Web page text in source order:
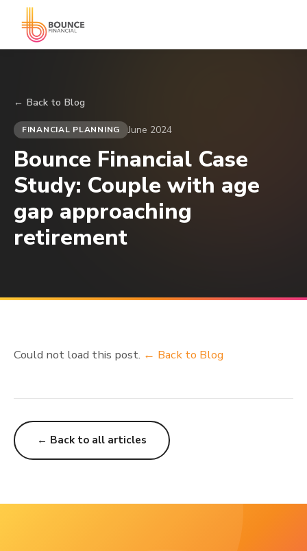
← Back to Blog
FINANCIAL PLANNING June 2024
Bounce Financial Case
Study: Couple with age
gap approaching
retirement
Could not load this post. ← Back to Blog
← Back to all articles